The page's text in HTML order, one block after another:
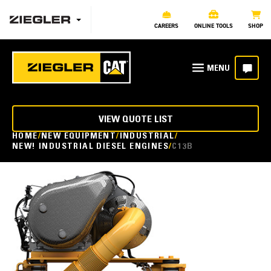
CAREERS ONLINE TOOLS SHOP
HOME NEW EQUIPMENT INDUSTRIAL
NEW! INDUSTRIAL DIESEL ENGINES C13B
VIEW QUOTE LIST